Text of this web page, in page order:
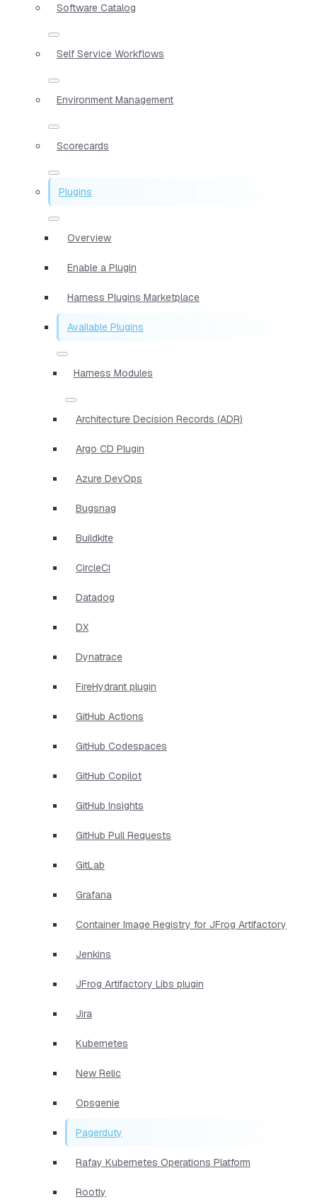
Software Catalog
Self Service Workflows
Environment Management
Scorecards
Plugins
Overview
Enable a Plugin
Harness Plugins Marketplace
Available Plugins
Harness Modules
Architecture Decision Records (ADR)
Argo CD Plugin
Azure DevOps
Bugsnag
Buildkite
CircleCI
Datadog
DX
Dynatrace
FireHydrant plugin
GitHub Actions
GitHub Codespaces
GitHub Copilot
GitHub Insights
GitHub Pull Requests
GitLab
Grafana
Container Image Registry for JFrog Artifactory
Jenkins
JFrog Artifactory Libs plugin
Jira
Kubernetes
New Relic
Opsgenie
Pagerduty
Rafay Kubernetes Operations Platform
Rootly